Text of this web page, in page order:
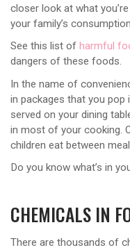
closer look at what
your family’s
See this list of harmful
dangers of these foods.
In the name of
in packages that you pop
served on your dining
in most of your cooking.
children eat between
Do you know what’s in
CHEMICALS IN
There are thousands of